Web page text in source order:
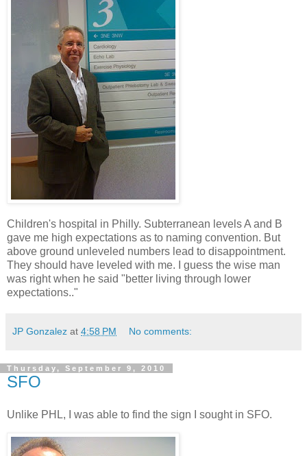
Children's hospital in Philly. Subterranean levels A and B
gave me high expectations as to naming convention. But
above ground unleveled numbers lead to disappointment.
They should have leveled with me. I guess the wise man
was right when he said "better living through lower
expectations.."
JP Gonzalez at 4:58 PM No comments:
Thursday, September 9, 2010
SFO
Unlike PHL, I was able to find the sign I sought in SFO.